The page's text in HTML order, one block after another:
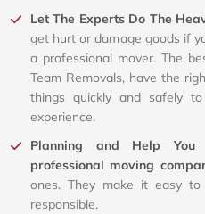
Let The Experts Do The
get hurt or damage goods if
a professional mover. The
Team Removals, have the
things quickly and safely
experience.
Planning and Help
professional moving
ones. They make it easy
responsible.